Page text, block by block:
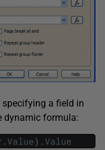
specifying a field in
dynamic formula:
. Value) . Value